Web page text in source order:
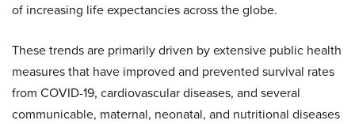
of increasing life expectancies across the globe.
These trends are primarily driven by extensive public health
measures that have improved and prevented survival rates
from COVID-19, cardiovascular diseases, and several
communicable, maternal, neonatal, and nutritional diseases